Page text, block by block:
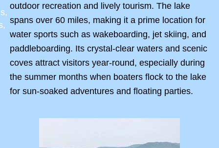
outdoor recreation and lively tourism. The lake
spans over 60 miles, making it a prime location for
water sports such as wakeboarding, jet skiing, and
paddleboarding. Its crystal-clear waters and scenic
coves attract visitors year-round, especially during
the summer months when boaters flock to the lake
for sun-soaked adventures and floating parties.